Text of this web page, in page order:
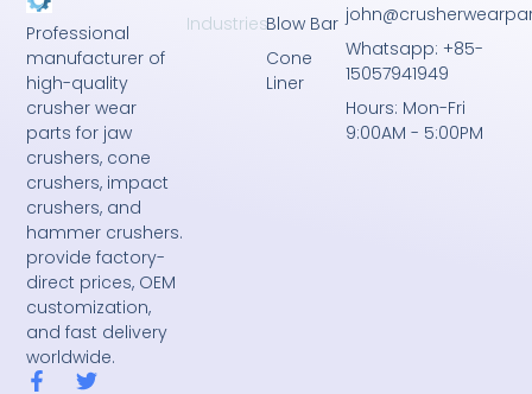
Professional
manufacturer of
high-quality
crusher wear
parts for jaw
crushers, cone
crushers, impact
crushers, and
hammer crushers.
provide factory-
direct prices, OEM
customization,
and fast delivery
worldwide.
F
T
Blow Bar
Cone
Liner
Industries
Whatsapp: +85-
15057941949
Hours: Mon-Fri
9:00AM - 5:00PM